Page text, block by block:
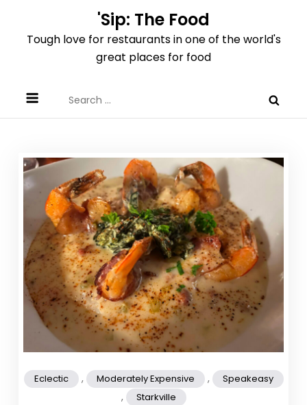
content
'Sip: The Food
Tough love for restaurants in one of the world's
great places for food
for:
Eclectic , Moderately Expensive , Speakeasy
, Starkville